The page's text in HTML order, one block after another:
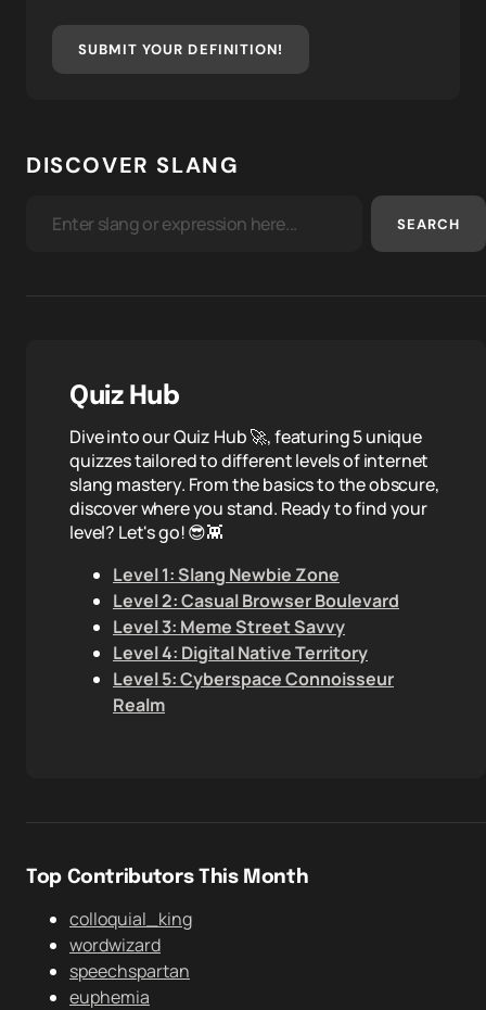
SUBMIT YOUR DEFINITION!
DISCOVER SLANG
SEARCH
Quiz Hub
Dive into our Quiz Hub 🚀, featuring 5 unique
quizzes tailored to different levels of internet
slang mastery. From the basics to the obscure,
discover where you stand. Ready to find your
level? Let's go! 😎👾
Level 1: Slang Newbie Zone
Level 2: Casual Browser Boulevard
Level 3: Meme Street Savvy
Level 4: Digital Native Territory
Level 5: Cyberspace Connoisseur
Realm
Top Contributors This Month
colloquial_king
wordwizard
speechspartan
euphemia